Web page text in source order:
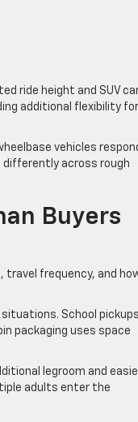
ride height and SUV
additional flexibility for
vehicles
differently across rough
Buyers
travel frequency, and
School
packaging uses space
legroom and
adults enter the